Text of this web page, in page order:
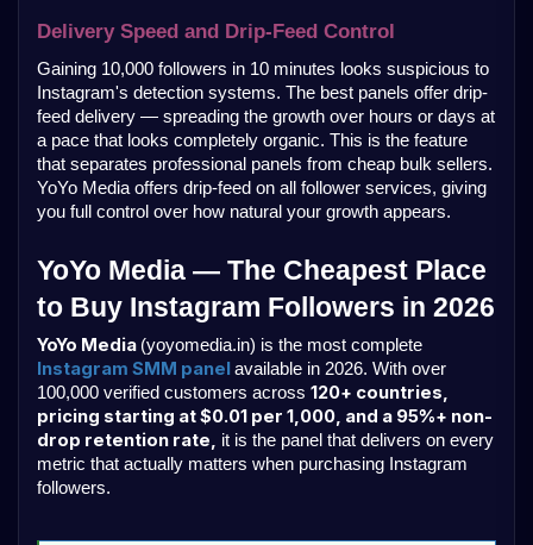
Delivery Speed and Drip-Feed Control
Gaining 10,000 followers in 10 minutes looks suspicious to
Instagram's detection systems. The best panels offer drip-
feed delivery — spreading the growth over hours or days at
a pace that looks completely organic. This is the feature
that separates professional panels from cheap bulk sellers.
YoYo Media offers drip-feed on all follower services, giving
you full control over how natural your growth appears.
YoYo Media — The Cheapest Place
to Buy Instagram Followers in 2026
YoYo Media
Instagram SMM panel available in 2026. With over
100,000 verified customers across 120+ countries,
pricing starting at $0.01 per 1,000, and a 95%+ non-
drop retention rate,
it is the panel that delivers on every
metric that actually matters when purchasing Instagram
followers.